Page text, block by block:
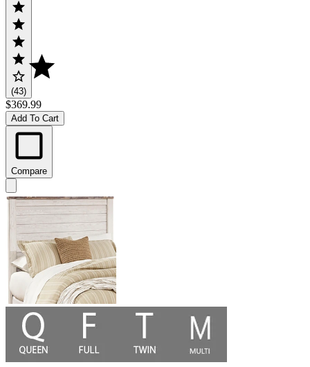
(43)
$369.99
Add To Cart
Compare